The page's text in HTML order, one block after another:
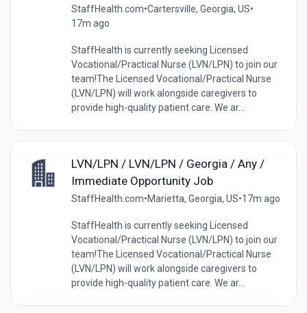
StaffHealth.com•Cartersville, Georgia, US•
17m ago
StaffHealth is currently seeking Licensed
Vocational/Practical Nurse (LVN/LPN) to join our
team!The Licensed Vocational/Practical Nurse
(LVN/LPN) will work alongside caregivers to
provide high-quality patient care. We ar...
LVN/LPN / LVN/LPN / Georgia / Any /
Immediate Opportunity Job
StaffHealth.com•Marietta, Georgia, US•17m ago
StaffHealth is currently seeking Licensed
Vocational/Practical Nurse (LVN/LPN) to join our
team!The Licensed Vocational/Practical Nurse
(LVN/LPN) will work alongside caregivers to
provide high-quality patient care. We ar...